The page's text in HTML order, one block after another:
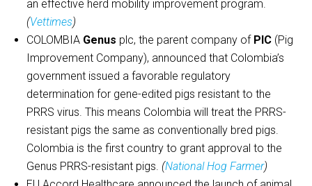
an effective herd mobility improvement program.
(Vettimes)
COLOMBIA Genus plc, the parent company of PIC (Pig
Improvement Company), announced that Colombia’s
government issued a favorable regulatory
determination for gene-edited pigs resistant to the
PRRS virus. This means Colombia will treat the PRRS-
resistant pigs the same as conventionally bred pigs.
Colombia is the first country to grant approval to the
Genus PRRS-resistant pigs. (National Hog Farmer)